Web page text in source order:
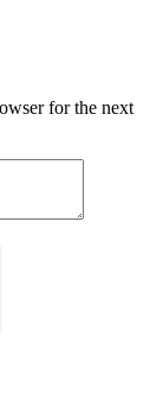
for the next